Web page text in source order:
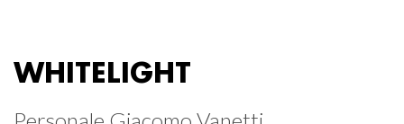
WHITELIGHT